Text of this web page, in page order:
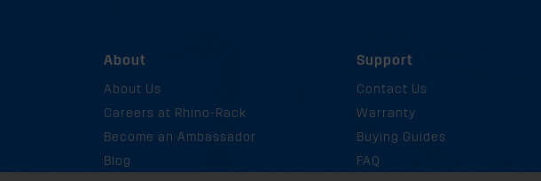
About
About Us
Careers at Rhino-Rack
Become an Ambassador
Blog
Support
Contact Us
Warranty
Buying Guides
FAQ